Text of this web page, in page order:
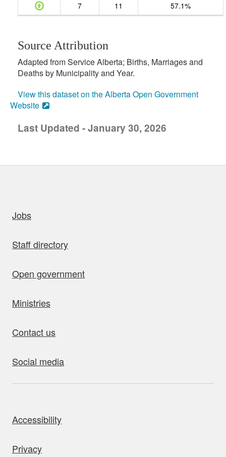
7
11 57.1%
Source Attribution
Adapted from Service Alberta; Births, Marriages and
Deaths by Municipality and Year.
View this dataset on the Alberta Open Government
Website
Last Updated - January 30, 2026
Jobs
Staff directory
Open government
Ministries
Contact us
Social media
Accessibility
Privacy